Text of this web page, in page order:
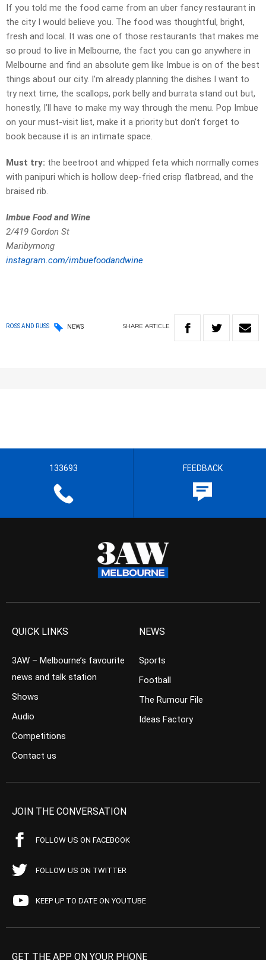
If you told me the food came from an uber fancy restaurant in
the city I would believe you. The food was thoughtful, bright,
fresh and local. It was one of those restaurants that makes me
so proud to live in Melbourne, the fact you can go anywhere in
Melbourne and find an absolute gem like Imbue is on of the best
things about our city. I’m already planning the dishes I want to
try next time, the scallops, pork belly and burrata stand out but,
honestly, I’ll have to make my way through the menu. Pop Imbue
on your must-visit list, make it a priority but don’t forget to
book because it is an intimate space.
Must try: the beetroot and whipped feta which normally comes
with panipuri which is hollow deep-fried crisp flatbread, and the
braised rib.
Imbue Food and Wine
2/419 Gordon St
Maribyrnong
instagram.com/imbuefoodandwine
ROSS AND RUSS NEWS SHARE ARTICLE
133693 FEEDBACK
QUICK LINKS
3AW – Melbourne’s favourite
news and talk station
Shows
Audio
Competitions
Contact us
NEWS
Sports
Football
The Rumour File
Ideas Factory
JOIN THE CONVERSATION
FOLLOW US ON FACEBOOK
FOLLOW US ON TWITTER
KEEP UP TO DATE ON YOUTUBE
GET THE APP ON YOUR PHONE